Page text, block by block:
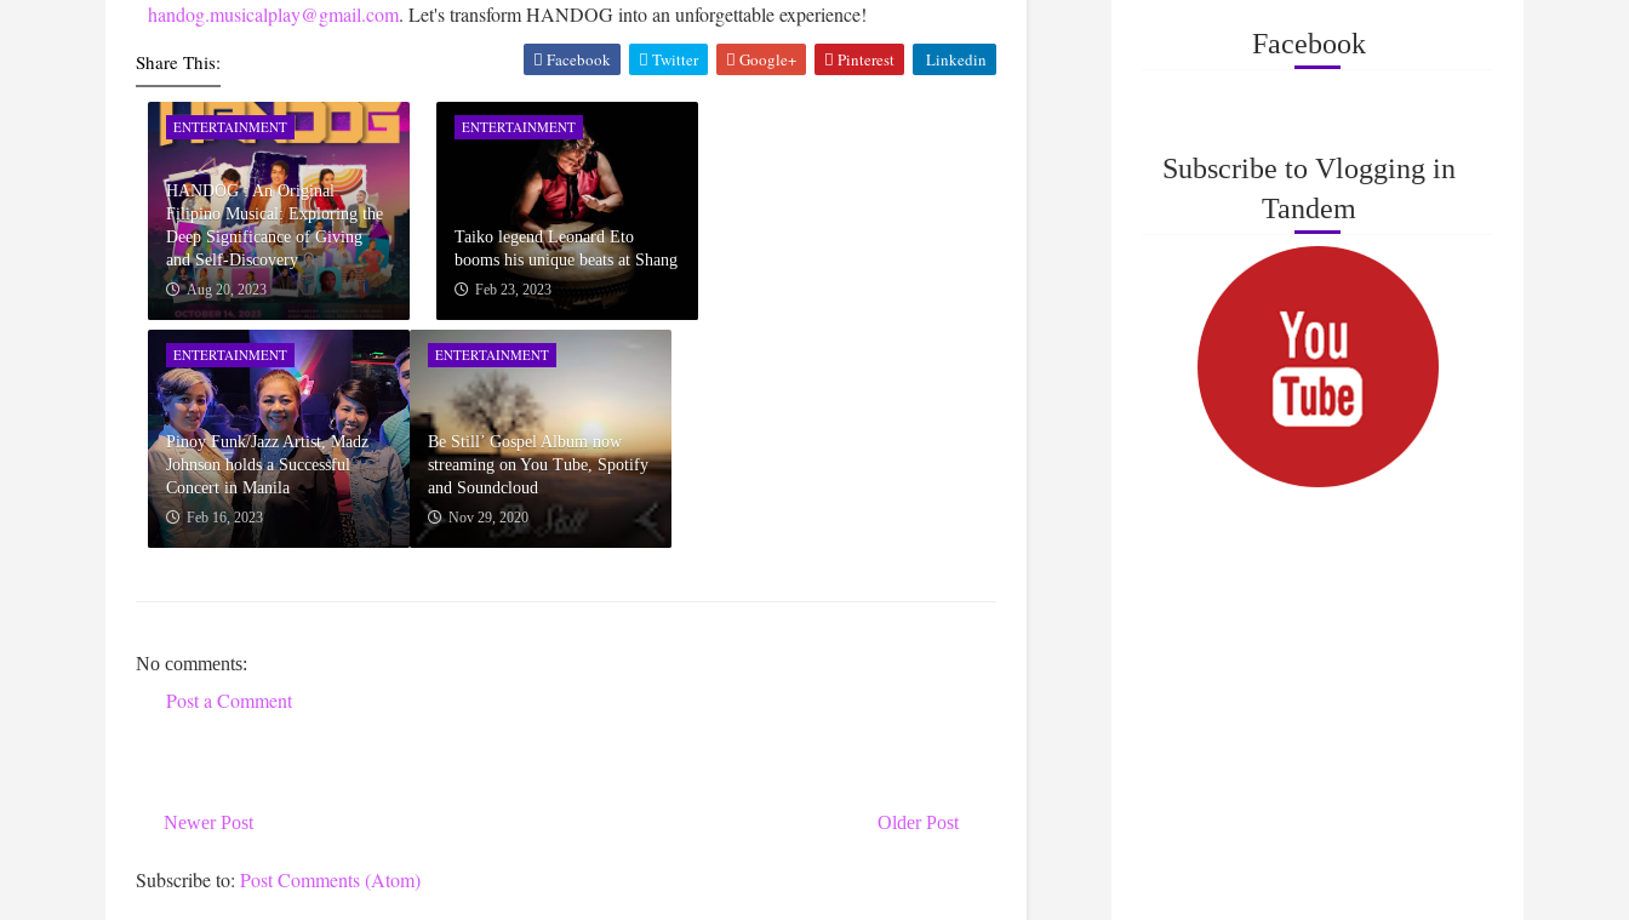
handog.musicalplay@gmail.com. Let's transform HANDOG into an unforgettable experience!
Share This: Facebook Twitter Google+ Pinterest Linkedin
ENTERTAINMENT
HANDOG : An Original
Filipino Musical: Exploring the
Deep Significance of Giving
and Self-Discovery
Aug 20, 2023
ENTERTAINMENT
Taiko legend Leonard Eto
booms his unique beats at Shang
Feb 23, 2023
ENTERTAINMENT
Pinoy Funk/Jazz Artist, Madz
Johnson holds a Successful
Concert in Manila
Feb 16, 2023
ENTERTAINMENT
Be Still’ Gospel Album now
streaming on You Tube, Spotify
and Soundcloud
Nov 29, 2020
No comments:
Post a Comment
Newer Post Older Post
Subscribe to: Post Comments (Atom)
Facebook
Subscribe to Vlogging in
Tandem